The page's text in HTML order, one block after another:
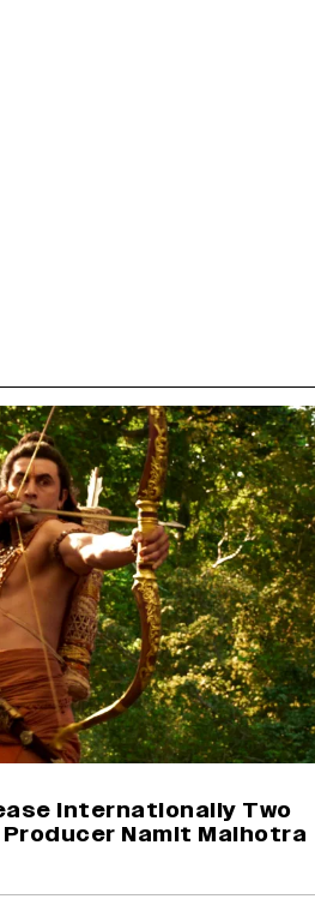
Internationally Two
Namit Malhotra